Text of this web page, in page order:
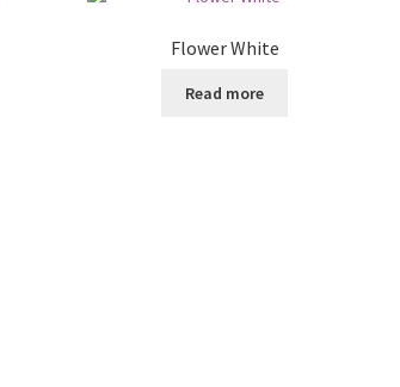
Flower White
Read more